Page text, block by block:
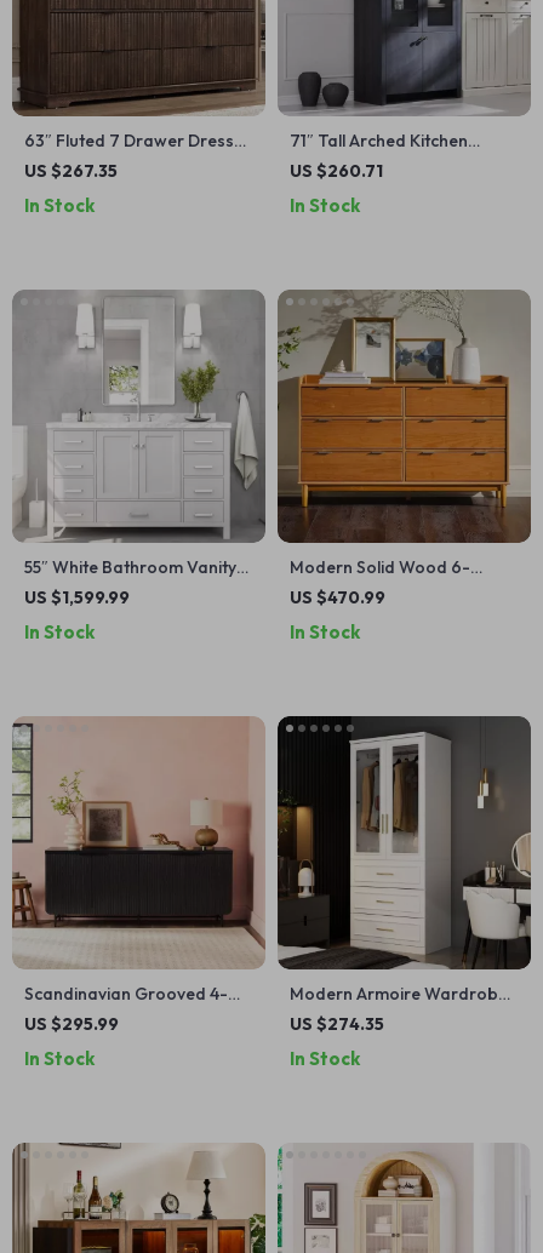
63″ Fluted 7 Drawer Dresser
with Power Outlet
US $267.35
In Stock
71″ Tall Arched Kitchen
Pantry Cabinet, Modern
Cupboard for Kitchen
US $260.71
In Stock
55″ White Bathroom Vanity
with Italian Carrara Marble
US $1,599.99
In Stock
Modern Solid Wood 6-
Drawer Dresser with
US $470.99
In Stock
Scandinavian Grooved 4-
Door Sideboard
US $295.99
In Stock
Modern Armoire Wardrobe
with Glass Doors, Hanging
US $274.35
In Stock